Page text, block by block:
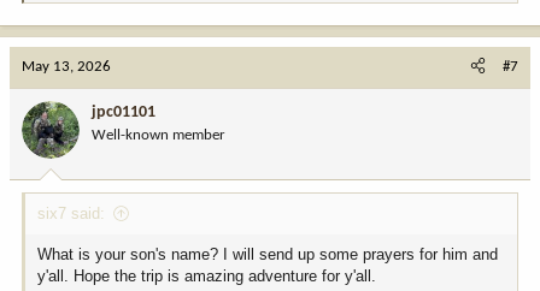
o
n
:
May 13, 2026 #7
jpc01101
Well-known member
six7 said:
What is your son's name? I will send up some prayers for him and
y'all. Hope the trip is amazing adventure for y'all.